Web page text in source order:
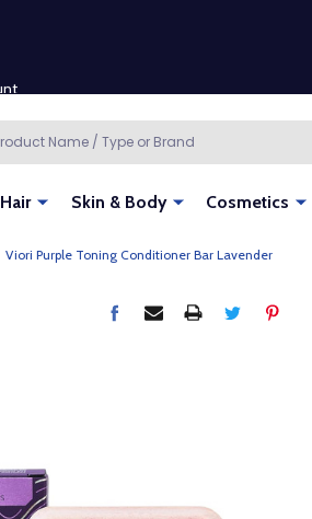
Hair Skin & Body Cosmetics
Viori Purple Toning Conditioner Bar Lavender